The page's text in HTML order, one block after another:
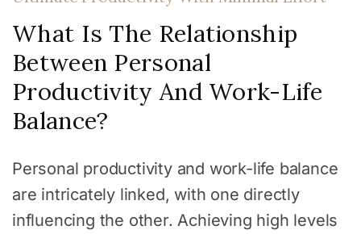
What Is The Relationship
Between Personal
Productivity And Work-Life
Balance?
Personal productivity and work-life balance
are intricately linked, with one directly
influencing the other. Achieving high levels